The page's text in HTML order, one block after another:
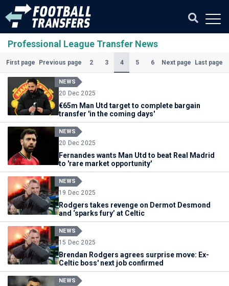
Professional League Transfer News
First page Previous page 2 3 4(Current)
5 6 Next page Last page
NEWS
20 Dec 2025
€65m Man Utd target to complete bargain
transfer 'in the coming days'
NEWS
20 Dec 2025
Fernandes wants Man Utd to beat Real Madrid
to 'rare market opportunity'
NEWS
19 Dec 2025
Rodgers takes revenge on Dermot Desmond
and ‘sparks fury’ at Celtic
NEWS
15 Dec 2025
Brendan Rodgers agrees surprise move: Ex-
Celtic boss' next job confirmed
NEWS